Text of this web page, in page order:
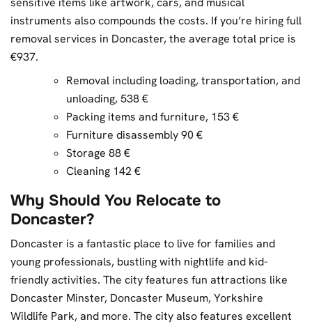
instruments also compounds the costs. If you’re hiring full
removal services in Doncaster, the average total price is
€937.
Removal including loading, transportation, and
unloading, 538 €
Packing items and furniture, 153 €
Furniture disassembly 90 €
Storage 88 €
Cleaning 142 €
Why Should You Relocate to
Doncaster?
Doncaster is a fantastic place to live for families and
young professionals, bustling with nightlife and kid-
friendly activities. The city features fun attractions like
Doncaster Minster, Doncaster Museum, Yorkshire
Wildlife Park, and more. The city also features excellent